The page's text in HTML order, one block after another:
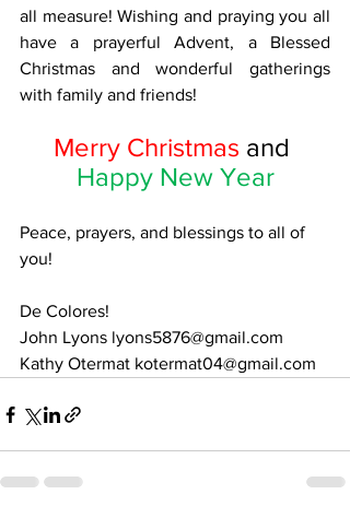
all measure! Wishing and praying you all
have a prayerful Advent, a Blessed
Christmas and wonderful gatherings
with family and friends!
Merry Christmas and
Happy New Year
Peace, prayers, and blessings to all of
you!
De Colores!
John Lyons lyons5876@gmail.com
Kathy Otermat kotermat04@gmail.com